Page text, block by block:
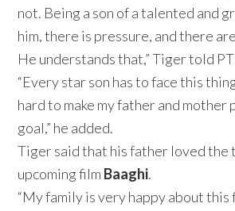
not. Being a son of a talented and
him, there is pressure, and there
He understands that,” Tiger told
“Every star son has to face this
hard to make my father and mother
goal,” he added.
Tiger said that his father loved the
upcoming film Baaghi.
“My family is very happy about